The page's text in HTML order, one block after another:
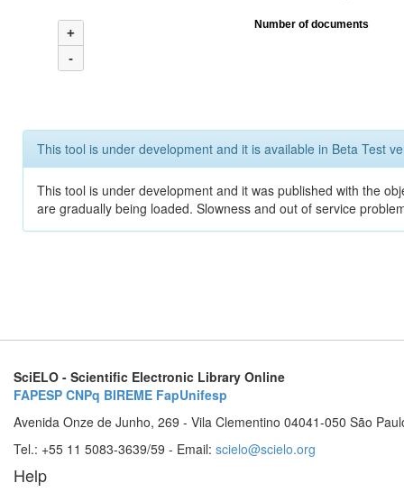
+
-
Number of documents
This tool is under development and it is available in Beta Test
This tool is under development and it was published with the
are gradually being loaded. Slowness and out of service
SciELO - Scientific Electronic Library Online
FAPESP CNPq BIREME FapUnifesp
Avenida Onze de Junho, 269 - Vila Clementino 04041-050 São
Tel.: +55 11 5083-3639/59 - Email: scielo@scielo.org
Help